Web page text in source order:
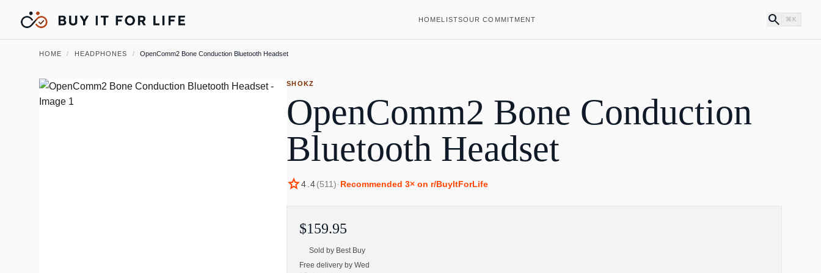
HOMELISTSOUR COMMITMENT search ⌘K
HOME / HEADPHONES / OpenComm2 Bone Conduction Bluetooth Headset
SHOKZ
OpenComm2 Bone Conduction
Bluetooth Headset
star4.4(511)· Recommended 3× on r/BuyItForLife
$159.95
Sold by Best Buy
Free delivery by Wed